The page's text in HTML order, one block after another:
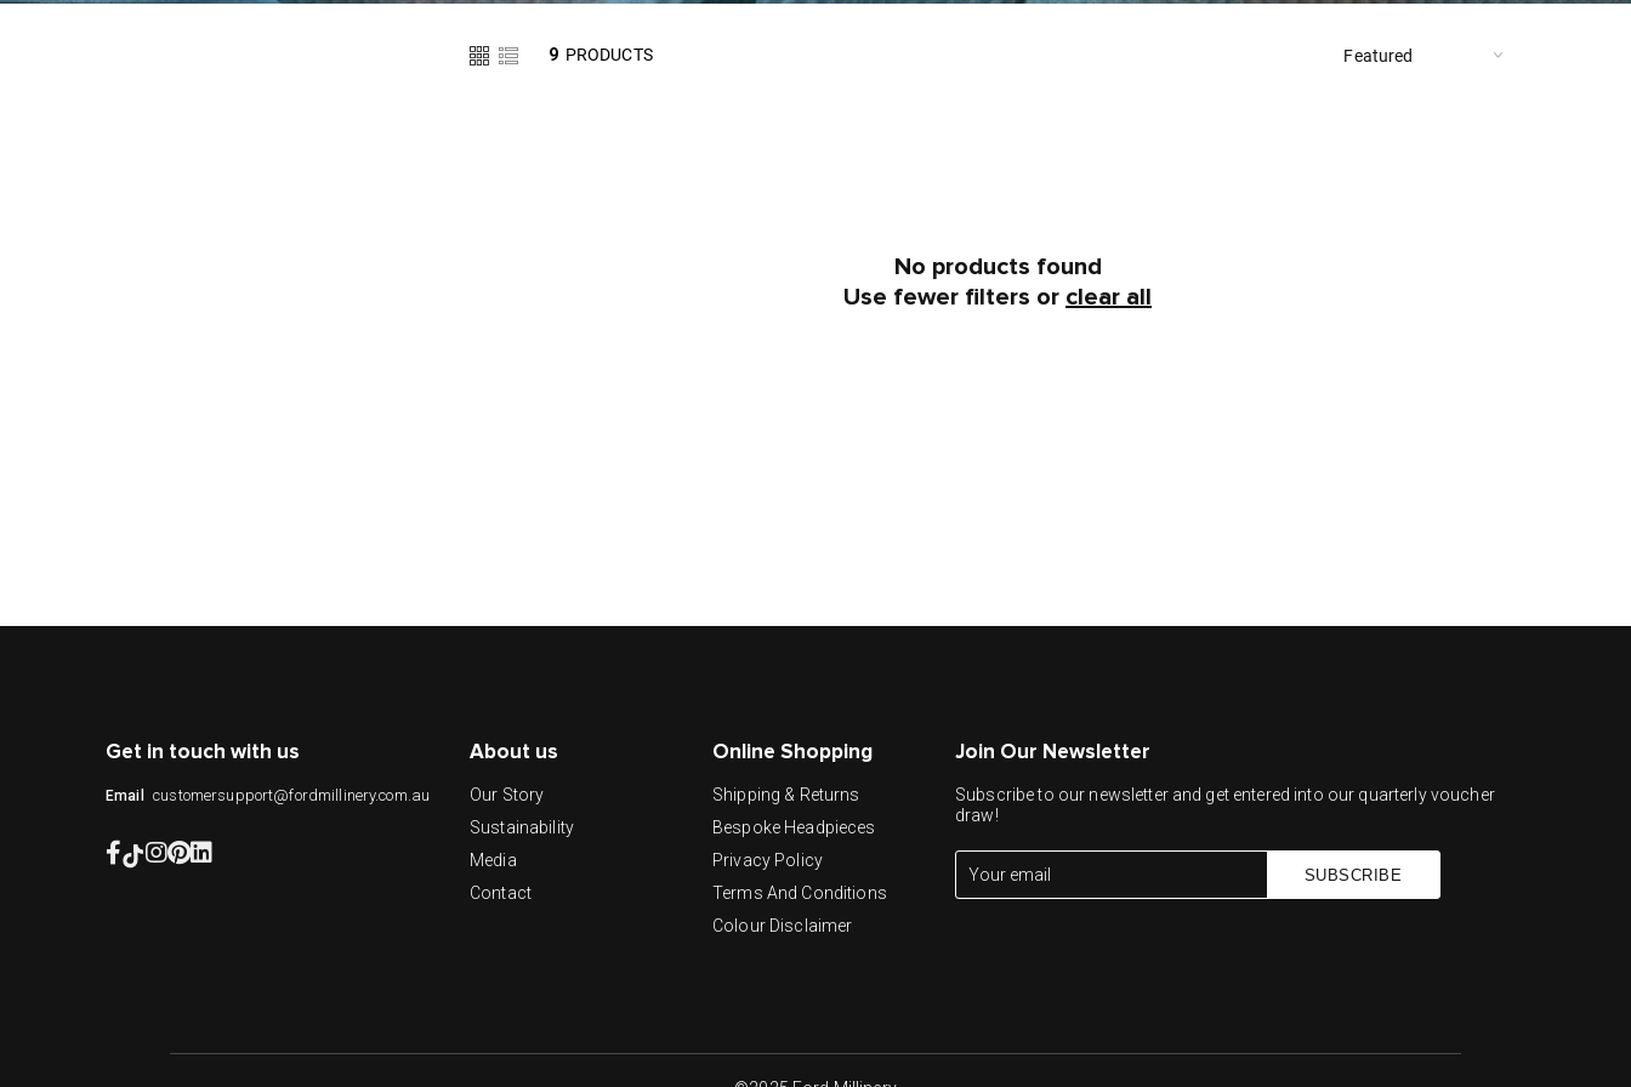
9 PRODUCTS
No products found
Use fewer filters or clear all
Get in touch with us
Email customersupport@fordmillinery.com.au
About us
Our Story
Sustainability
Media
Contact
Online Shopping
Shipping & Returns
Bespoke Headpieces
Privacy Policy
Terms And Conditions
Colour Disclaimer
Join Our Newsletter
Subscribe to our newsletter and get entered into our quarterly voucher
draw!
SUBSCRIBE